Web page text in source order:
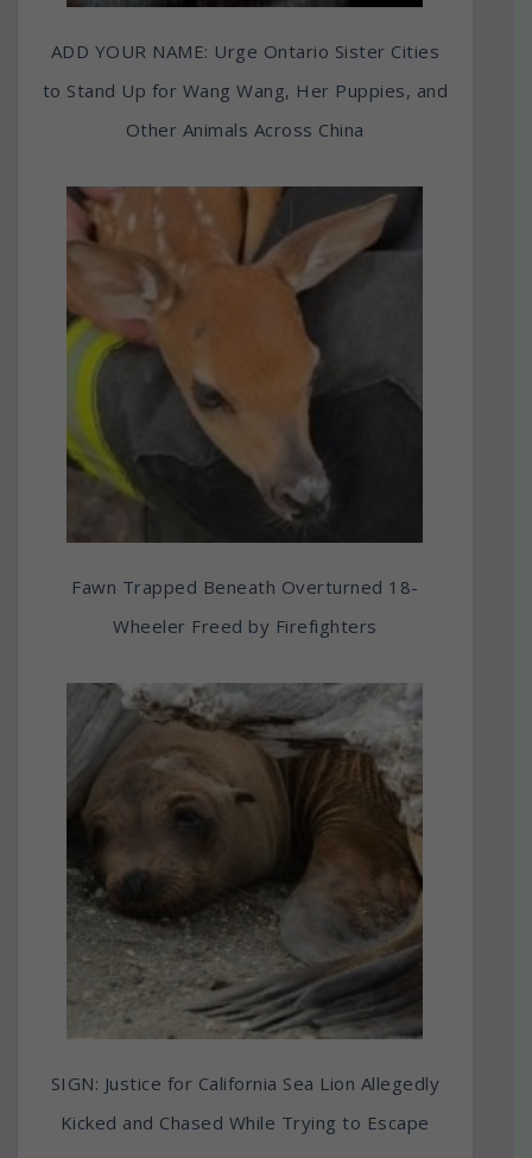
ADD YOUR NAME: Urge Ontario Sister Cities
to Stand Up for Wang Wang, Her Puppies, and
Other Animals Across China
Fawn Trapped Beneath Overturned 18-
Wheeler Freed by Firefighters
SIGN: Justice for California Sea Lion Allegedly
Kicked and Chased While Trying to Escape